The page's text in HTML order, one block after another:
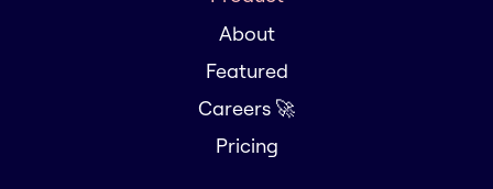
About
Featured
Careers 🚀
Pricing